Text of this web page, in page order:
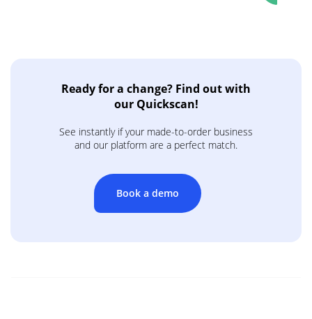
Ready for a change? Find out with
our Quickscan!
See instantly if your made-to-order business
and our platform are a perfect match.
Book a demo